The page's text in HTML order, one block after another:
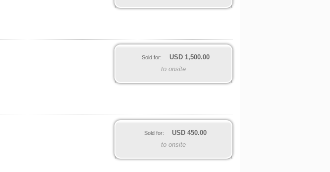
Sold for: USD 1,500.00
to onsite
Sold for: USD 450.00
to onsite